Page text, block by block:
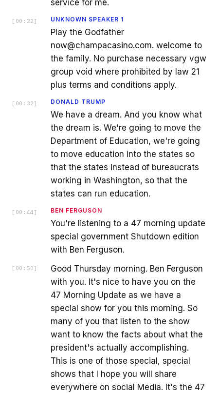
service for me.
[ 00:22 ] UNKNOWN SPEAKER 1
Play the Godfather
now@champacasino.com. welcome to
the family. No purchase necessary vgw
group void where prohibited by law 21
plus terms and conditions apply.
[ 00:32 ] DONALD TRUMP
We have a dream. And you know what
the dream is. We're going to move the
Department of Education, we're going
to move education into the states so
that the states instead of bureaucrats
working in Washington, so that the
states can run education.
[ 00:44 ] BEN FERGUSON
You're listening to a 47 morning update
special government Shutdown edition
with Ben Ferguson.
[ 00:50 ]
Good Thursday morning. Ben Ferguson
with you. It's nice to have you on the
47 Morning Update as we have a
special show for you this morning. So
many of you that listen to the show
want to know the facts about what the
president's actually accomplishing.
This is one of those special, special
shows that I hope you will share
everywhere on social Media. It's the 47